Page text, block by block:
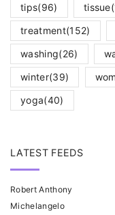
tips(96) tissue
treatment(152)
washing(26)
winter(39)
yoga(40)
LATEST FEEDS
Robert Anthony
Michelangelo